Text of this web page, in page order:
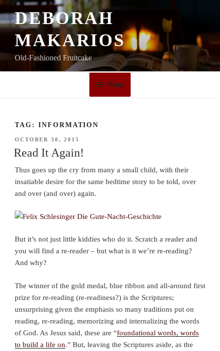
Skip
to
content
DEBORAH
MAKARIOS
Old-Fashioned Fruitcake
Menu
TAG: INFORMATION
POSTED
ON
OCTOBER 30, 2015
Read It Again!
Thus goes up the cry from many a small child, with their
insatiable desire for the same bedtime story to be told, over
and over (and over) again.
But it’s not just little kiddies who do it. Scratch a reader and
you will find a re-reader – but what is it we’re re-reading?
And why?
The winner of the gold medal, blue ribbon and all-around first
prize for re-reading (re-readiness?) is the Scriptures;
unsurprising given the emphasis so many traditions put on
reading, re-reading, memorizing and internalizing the words
of God. As Jesus said, these are “foundational words, words
to build a life on.” But, leaving the Scriptures aside, as the